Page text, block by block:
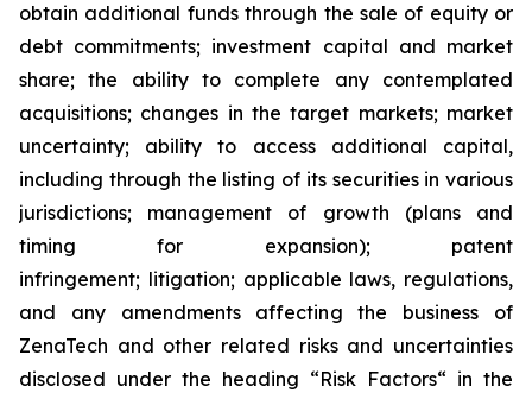
obtain additional funds through the sale of equity or
debt commitments; investment capital and market
share; the ability to complete any contemplated
acquisitions; changes in the target markets; market
uncertainty; ability to access additional capital,
including through the listing of its securities in various
jurisdictions; management of growth (plans and
timing for expansion); patent
infringement; litigation; applicable laws, regulations,
and any amendments affecting the business of
ZenaTech and other related risks ‎‎‎and uncertainties
disclosed under the ‎heading “Risk Factors“ ‎‎‎‎in the